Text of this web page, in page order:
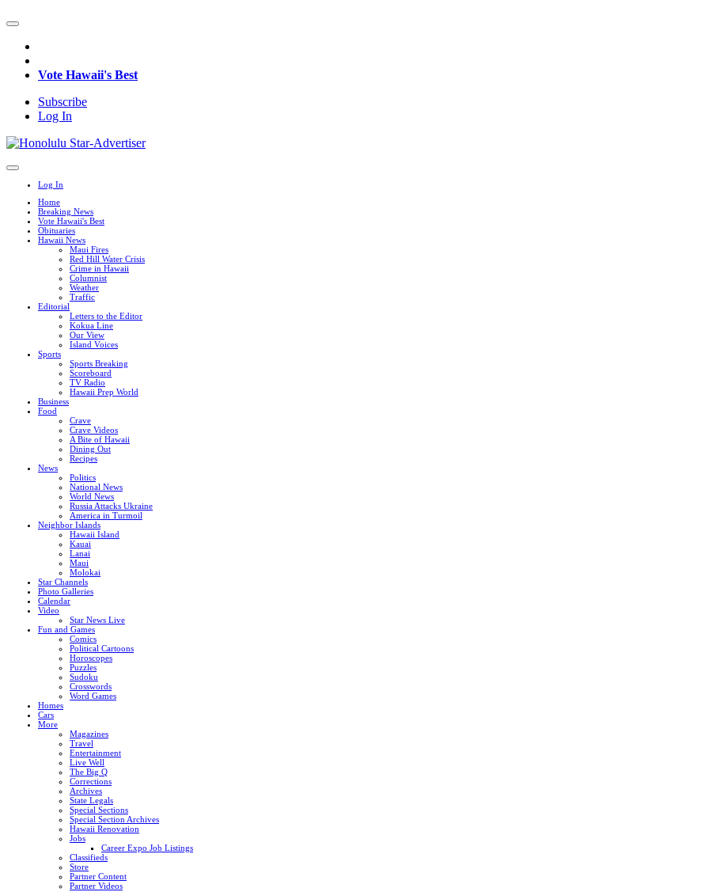
Vote Hawaii's Best
Subscribe
Log In
Log In
Home
Breaking News
Vote Hawaii's Best
Obituaries
Hawaii News
Maui Fires
Red Hill Water Crisis
Crime in Hawaii
Columnist
Weather
Traffic
Editorial
Letters to the Editor
Kokua Line
Our View
Island Voices
Sports
Sports Breaking
Scoreboard
TV Radio
Hawaii Prep World
Business
Food
Crave
Crave Videos
A Bite of Hawaii
Dining Out
Recipes
News
Politics
National News
World News
Russia Attacks Ukraine
America in Turmoil
Neighbor Islands
Hawaii Island
Kauai
Lanai
Maui
Molokai
Star Channels
Photo Galleries
Calendar
Video
Star News Live
Fun and Games
Comics
Political Cartoons
Horoscopes
Puzzles
Sudoku
Crosswords
Word Games
Homes
Cars
More
Magazines
Travel
Entertainment
Live Well
The Big Q
Corrections
Archives
State Legals
Special Sections
Special Section Archives
Hawaii Renovation
Jobs
Career Expo Job Listings
Classifieds
Store
Partner Content
Partner Videos